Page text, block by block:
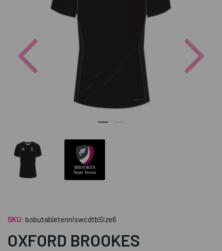
Previous
SKU: bobutabletenniswcdtbSize6
OXFORD BROOKES